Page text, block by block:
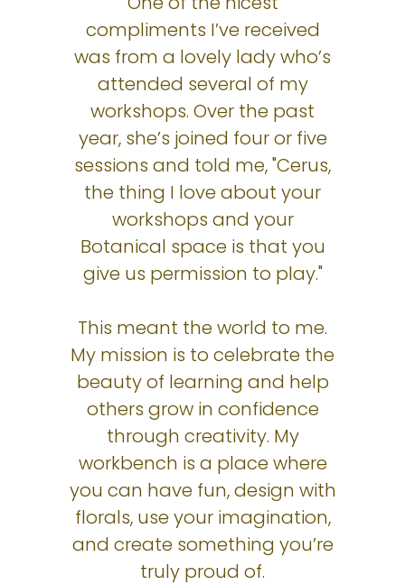
compliments I’ve received
was from a lovely lady who’s
attended several of my
workshops. Over the past
year, she’s joined four or five
sessions and told me, "Cerus,
the thing I love about your
workshops and your
Botanical space is that you
give us permission to play."
This meant the world to me.
My mission is to celebrate the
beauty of learning and help
others grow in confidence
through creativity. My
workbench is a place where
you can have fun, design with
florals, use your imagination,
and create something you’re
truly proud of.